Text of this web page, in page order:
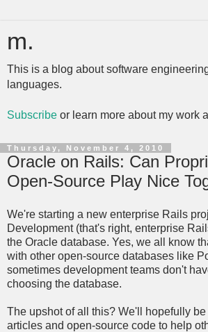
m.
This is a blog about software
languages.
Subscribe or learn more about my work
Thursday, November 4, 2010
Oracle on Rails: Can
Open-Source Play Nice
We're starting a new enterprise Rails
Development (that's right, enterprise
the Oracle database. Yes, we all know
with other open-source databases like
sometimes development teams don't
choosing the database.
The upshot of all this? We'll hopefully
articles and open-source code to help